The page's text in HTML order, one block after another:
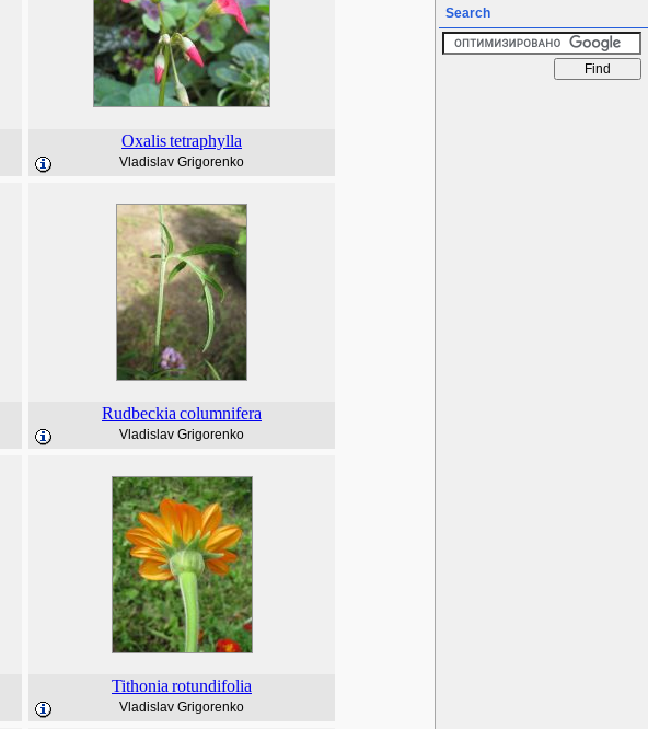
Oxalistetraphylla
Vladislav Grigorenko
Rudbeckia columnifera
Vladislav Grigorenko
Tithonia rotundifolia
Vladislav Grigorenko
Search